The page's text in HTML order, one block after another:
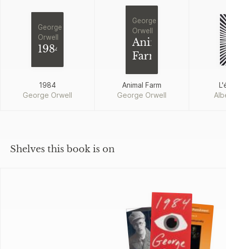
George
Orwell
1984
1984
George Orwell
George
Orwell
Animal
Farm
Animal Farm
George Orwell
Shelves this book is on